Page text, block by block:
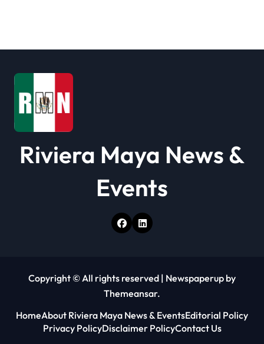
i
n
Riviera Maya News &
Events
Copyright © All rights reserved | Newspaperup by
Themeansar.
HomeAbout Riviera Maya News & EventsEditorial Policy
Privacy PolicyDisclaimer PolicyContact Us